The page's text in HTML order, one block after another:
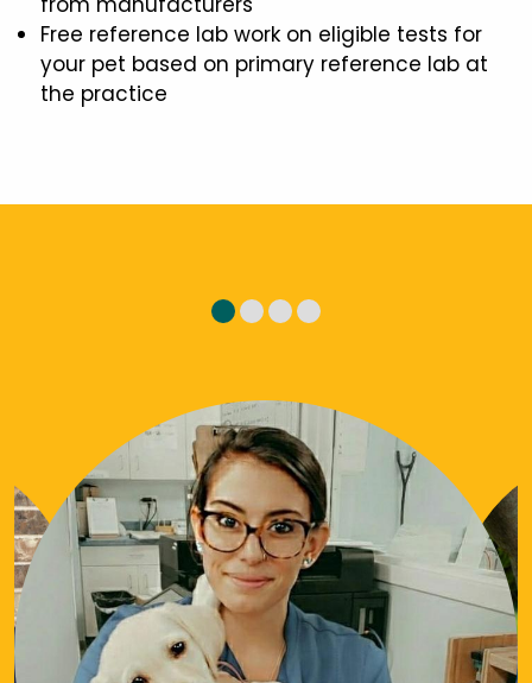
Free reference lab work on eligible tests for
your pet based on primary reference lab at
the practice